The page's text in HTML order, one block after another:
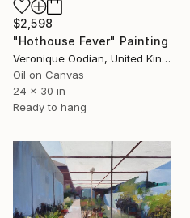
$2,598
"Hothouse Fever" Painting
Veronique Oodian, United Kingdom
Oil on Canvas
24 x 30 in
Ready to hang